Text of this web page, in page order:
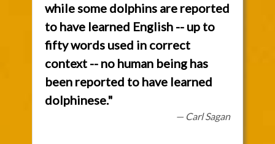
while some dolphins are reported
to have learned English -- up to
fifty words used in correct
context -- no human being has
been reported to have learned
dolphinese."
— Carl Sagan